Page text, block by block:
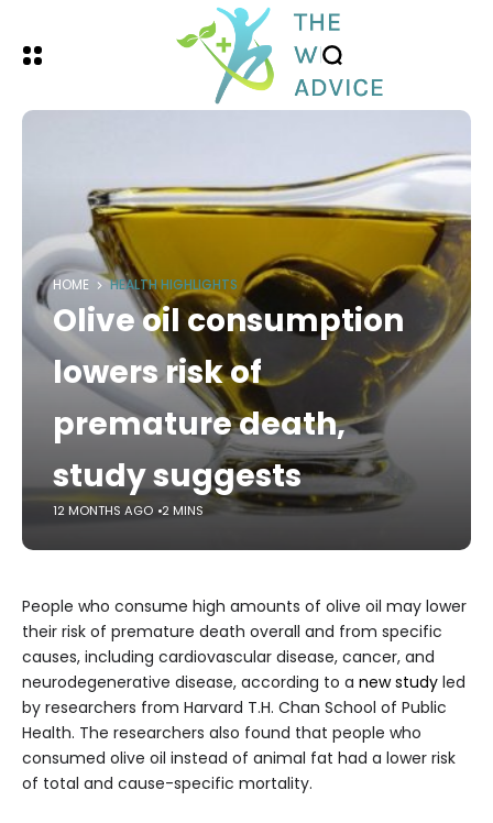
HOME HEALTH HIGHLIGHTS
Olive oil consumption
lowers risk of
premature death,
study suggests
12 MONTHS AGO 2 MINS
People who consume high amounts of olive oil may lower
their risk of premature death overall and from specific
causes, including cardiovascular disease, cancer, and
neurodegenerative disease, according to a new study led
by researchers from Harvard T.H. Chan School of Public
Health. The researchers also found that people who
consumed olive oil instead of animal fat had a lower risk
of total and cause-specific mortality.